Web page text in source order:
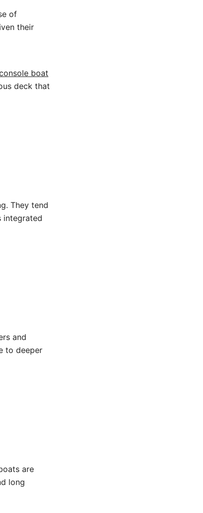
of
their
boat
deck that
They tend
integrated
and
to deeper
are
long